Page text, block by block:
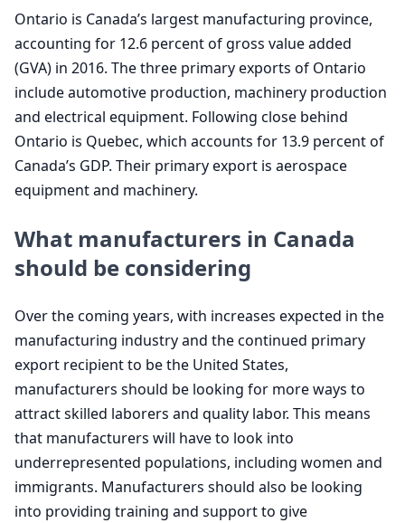
Ontario is Canada’s largest manufacturing province,
accounting for 12.6 percent of gross value added
(GVA) in 2016. The three primary exports of Ontario
include automotive production, machinery production
and electrical equipment. Following close behind
Ontario is Quebec, which accounts for 13.9 percent of
Canada’s GDP. Their primary export is aerospace
equipment and machinery.
What manufacturers in Canada
should be considering
Over the coming years, with increases expected in the
manufacturing industry and the continued primary
export recipient to be the United States,
manufacturers should be looking for more ways to
attract skilled laborers and quality labor. This means
that manufacturers will have to look into
underrepresented populations, including women and
immigrants. Manufacturers should also be looking
into providing training and support to give